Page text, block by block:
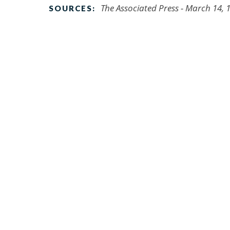
SOURCES: The Associated Press - March 14,